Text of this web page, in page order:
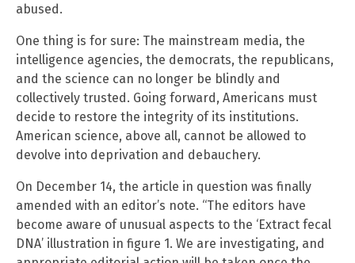
abused.
One thing is for sure: The mainstream media, the
intelligence agencies, the democrats, the republicans,
and the science can no longer be blindly and
collectively trusted. Going forward, Americans must
decide to restore the integrity of its institutions.
American science, above all, cannot be allowed to
devolve into deprivation and debauchery.
On December 14, the article in question was finally
amended with an editor’s note. “The editors have
become aware of unusual aspects to the ‘Extract fecal
DNA’ illustration in figure 1. We are investigating, and